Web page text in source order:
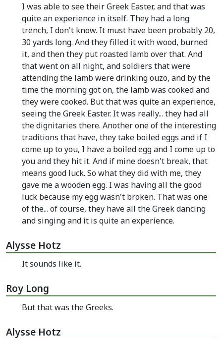
I was able to see their Greek Easter, and that was
quite an experience in itself. They had a long
trench, I don't know. It must have been probably 20,
30 yards long. And they filled it with wood, burned
it, and then they put roasted lamb over that. And
that went on all night, and soldiers that were
attending the lamb were drinking ouzo, and by the
time the morning got on, the lamb was cooked and
they were cooked. But that was quite an experience,
seeing the Greek Easter. It was really... they had all
the dignitaries there. Another one of the interesting
traditions that have, they take boiled eggs and if I
come up to you, I have a boiled egg and I come up to
you and they hit it. And if mine doesn't break, that
means good luck. So what they did with me, they
gave me a wooden egg. I was having all the good
luck because my egg wasn't broken. That was one
of the... of course, they have all the Greek dancing
and singing and it is quite an experience.
Alysse Hotz
It sounds like it.
Roy Long
But that was the Greeks.
Alysse Hotz